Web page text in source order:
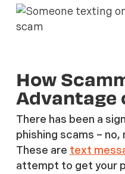
How
Advantage
There has been a
phishing scams –
These are text
attempt to get your